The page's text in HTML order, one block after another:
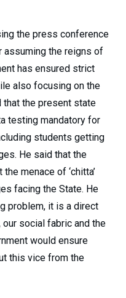
the press conference
the reigns of
has ensured strict
also focusing on the
the present state
testing mandatory for
students getting
He said that the
menace of ‘chitta’
facing the State. He
problem, it is a direct
social fabric and the
would ensure
this vice from the